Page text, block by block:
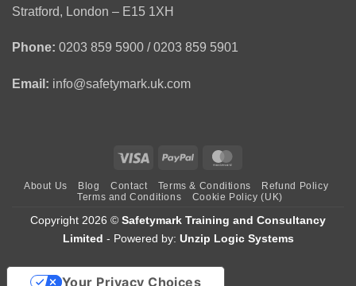
Stratford, London – E15 1XH
Phone: 0203 859 5900 / 0203 859 5901
Email: info@safetymark.uk.com
Visa PayPal
About Us Blog Contact Terms & Conditions
Refund Policy
Terms and Conditions
Cookie Policy (UK)
Copyright 2026 © Safetymark Training and Consultancy
Limited - Powered by: Unzip Logic Systems
Your Privacy Choices